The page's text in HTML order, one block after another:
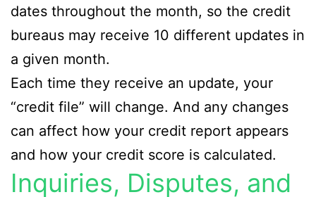
dates throughout the month, so the credit
bureaus may receive 10 different updates in
a given month.
Each time they receive an update, your
“credit file” will change. And any changes
can affect how your credit report appears
and how your credit score is calculated.
Inquiries, Disputes, and